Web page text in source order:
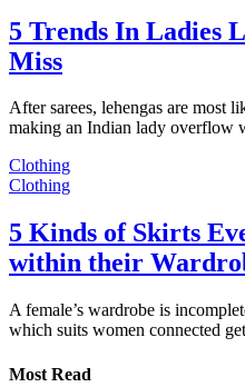
5 Trends In Ladies
Miss
After sarees, lehengas are most
making an Indian lady overflow
Clothing
Clothing
5 Kinds of Skirts
within their
A female’s wardrobe is
which suits women connected
Most Read